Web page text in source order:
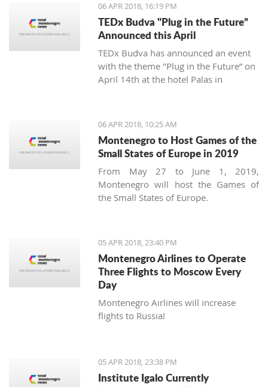
06 APR 2018, 16:19 PM
TEDx Budva "Plug in the Future”
Announced this April
TEDx Budva has announced an event
with the theme "Plug in the Future” on
April 14th at the hotel Palas in
06 APR 2018, 10:25 AM
Montenegro to Host Games of the
Small States of Europe in 2019
From May 27 to June 1, 2019,
Montenegro will host the Games of
the Small States of Europe.
05 APR 2018, 23:40 PM
Montenegro Airlines to Operate
Three Flights to Moscow Every
Day
Montenegro Airlines will increase
flights to Russia!
05 APR 2018, 23:38 PM
Institute Igalo Currently